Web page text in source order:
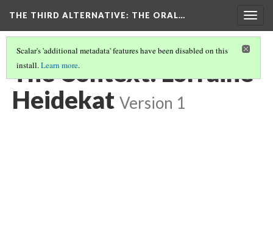
THE THIRD ALTERNATIVE: THE ORAL…
Scalar's 'additional metadata' features have been disabled on this
install.Learn more.
The Context: Lorraine
Heidekat Version 1